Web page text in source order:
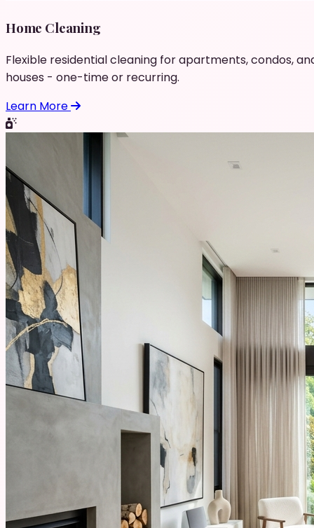
Home Cleaning
Flexible residential cleaning for apartments, condos,
houses - one-time or recurring.
Learn More